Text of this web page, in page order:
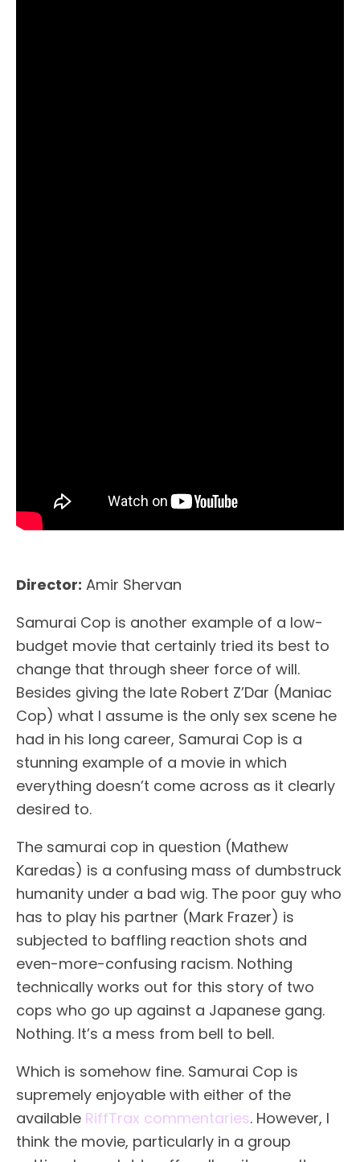
Director: Amir Shervan
Samurai Cop is another example of a low-
budget movie that certainly tried its best to
change that through sheer force of will.
Besides giving the late Robert Z’Dar (Maniac
Cop) what I assume is the only sex scene he
had in his long career, Samurai Cop is a
stunning example of a movie in which
everything doesn’t come across as it clearly
desired to.
The samurai cop in question (Mathew
Karedas) is a confusing mass of dumbstruck
humanity under a bad wig. The poor guy who
has to play his partner (Mark Frazer) is
subjected to baffling reaction shots and
even-more-confusing racism. Nothing
technically works out for this story of two
cops who go up against a Japanese gang.
Nothing. It’s a mess from bell to bell.
Which is somehow fine. Samurai Cop is
supremely enjoyable with either of the
available RiffTrax commentaries. However, I
think the movie, particularly in a group